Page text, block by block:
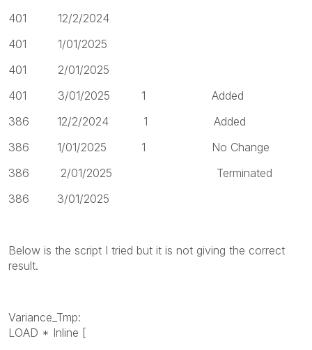
401 12/2/2024
401 1/01/2025
401 2/01/2025
401 3/01/2025 1 Added
386 12/2/2024 1 Added
386 1/01/2025 1 No Change
386 2/01/2025 Terminated
386 3/01/2025
Below is the script I tried but it is not giving the correct
result.
Variance_Tmp:
LOAD * Inline [